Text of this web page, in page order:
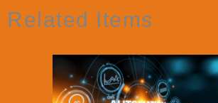
Related Items